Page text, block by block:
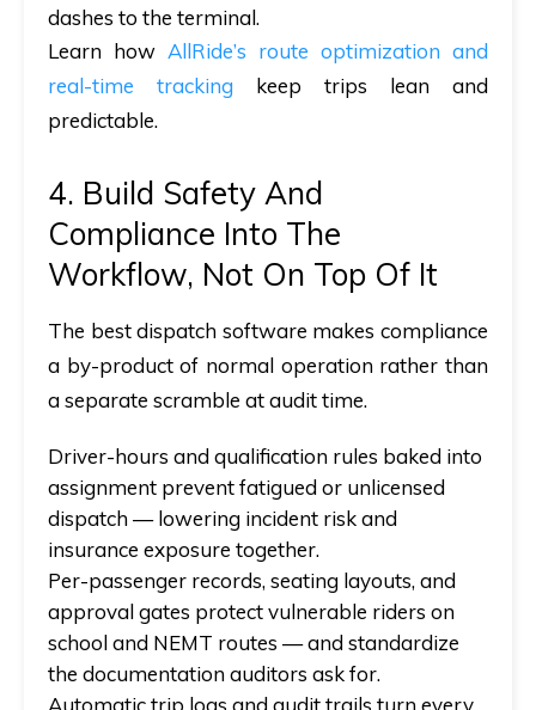
dashes to the terminal.
Learn how AllRide’s route optimization and
real-time tracking keep trips lean and
predictable.
4. Build Safety And
Compliance Into The
Workflow, Not On Top Of It
The best dispatch software makes compliance
a by-product of normal operation rather than
a separate scramble at audit time.
Driver-hours and qualification rules baked into
assignment prevent fatigued or unlicensed
dispatch — lowering incident riskand
insurance exposure together.
Per-passenger records, seating layouts, and
approval gates protect vulnerable riders on
school and NEMT routes —andstandardize
the documentation auditors ask for.
Automatic trip logs and audit trails turn every